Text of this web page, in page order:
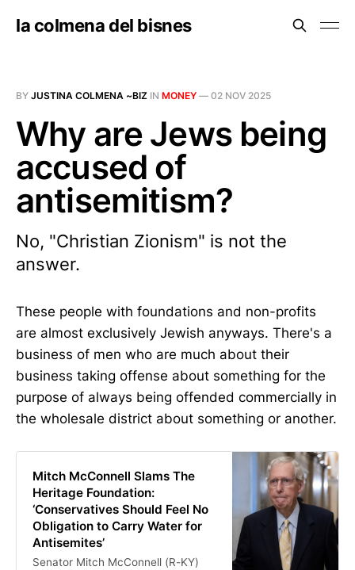
la colmena del bisnes
BY JUSTINA COLMENA ~BIZ IN MONEY — 02 NOV 2025
Why are Jews being
accused of
antisemitism?
No, "Christian Zionism" is not the
answer.
These people with foundations and non-profits
are almost exclusively Jewish anyways. There's a
business of men who are much about their
business taking offense about something for the
purpose of always being offended commercially in
the wholesale district about something or another.
Mitch McConnell Slams The
Heritage Foundation:
‘Conservatives Should Feel No
Obligation to Carry Water for
Antisemites’
Senator Mitch McConnell (R-KY)